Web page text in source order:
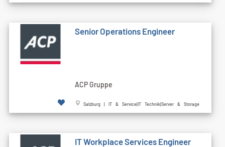
Senior Operations Engineer
ACP Gruppe
Salzburg | IT & Service|IT Technik|Server & Storage
IT Workplace Services Engineer